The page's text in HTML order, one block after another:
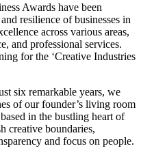
Awards have been
resilience of businesses in
across various areas,
and professional services.
for the ‘Creative Industries
six remarkable years, we
of our founder’s living room
in the bustling heart of
creative boundaries,
and focus on people.